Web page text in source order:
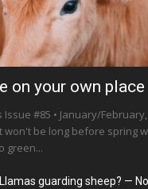
on your own place
#85 • January/
won't be long before spring
green...
Llamas guarding sheep? —